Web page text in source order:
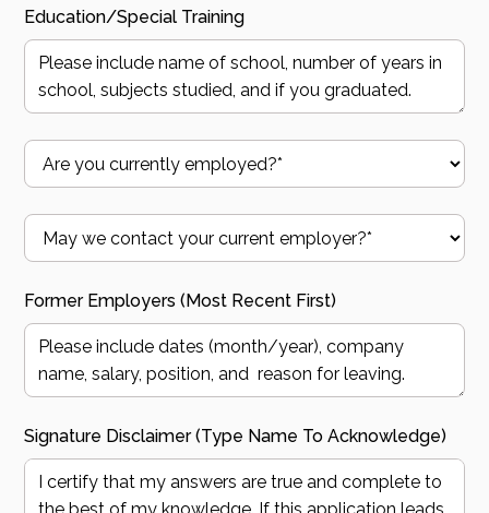
Education/Special Training
Former Employers (most Recent First)
Signature Disclaimer (type Name To Acknowledge)